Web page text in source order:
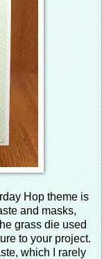
Hop theme is
and masks,
grass die used
to your project.
which I rarely